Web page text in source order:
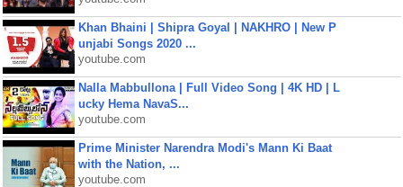
Khan Bhaini | Shipra Goyal | NAKHRO | New P
unjabi Songs 2020 ...
youtube.com
Nalla Mabbullona | Full Video Song | 4K HD | L
ucky Hema NavaS...
youtube.com
Prime Minister Narendra Modi's Mann Ki Baat
with the Nation, ...
youtube.com